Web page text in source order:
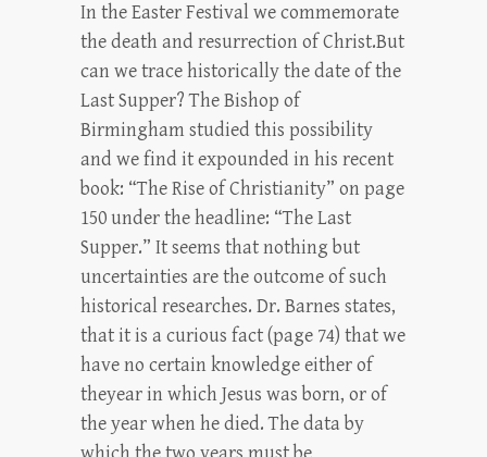
In the Easter Festival we commemorate
the death and resurrection of Christ.But
can we trace historically the date of the
Last Supper? The Bishop of
Birmingham studied this possibility
and we find it expounded in his recent
book: “The Rise of Christianity” on page
150 under the headline: “The Last
Supper.” It seems that nothing but
uncertainties are the outcome of such
historical researches. Dr. Barnes states,
that it is a curious fact (page 74) that we
have no certain knowledge either of
theyear in which Jesus was born, or of
the year when he died. The data by